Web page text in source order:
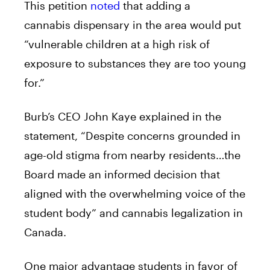
This petition noted that adding a
cannabis dispensary in the area would put
“vulnerable children at a high risk of
exposure to substances they are too young
for.”
Burb’s CEO John Kaye explained in the
statement, “Despite concerns grounded in
age-old stigma from nearby residents…the
Board made an informed decision that
aligned with the overwhelming voice of the
student body” and cannabis legalization in
Canada.
One major advantage students in favor of